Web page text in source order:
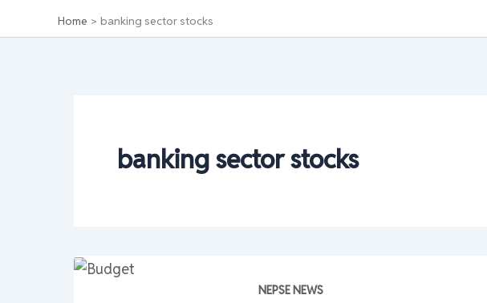
Home banking sector stocks
banking sector stocks
NEPSE NEWS